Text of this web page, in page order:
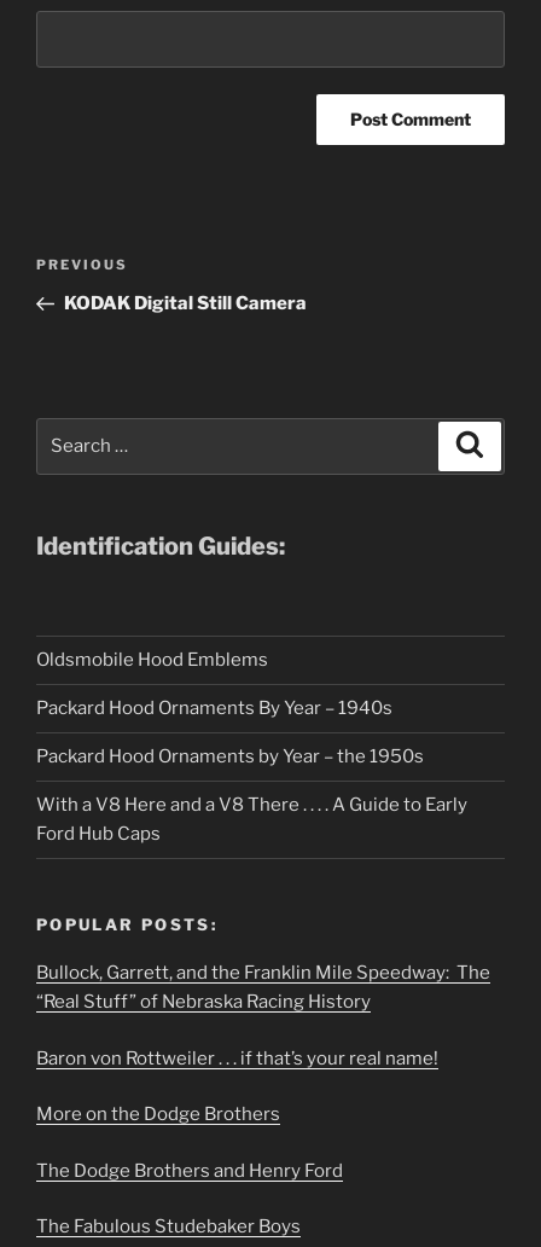
Previous
Post
PREVIOUS
KODAK Digital Still Camera
Identification Guides:
Oldsmobile Hood Emblems
Packard Hood Ornaments By Year – 1940s
Packard Hood Ornaments by Year – the 1950s
With a V8 Here and a V8 There . . . . A Guide to Early
Ford Hub Caps
POPULAR POSTS:
Bullock, Garrett, and the Franklin Mile Speedway: The
“Real Stuff” of Nebraska Racing History
Baron von Rottweiler . . . if that’s your real name!
More on the Dodge Brothers
The Dodge Brothers and Henry Ford
The Fabulous Studebaker Boys